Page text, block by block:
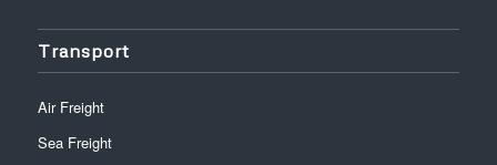
Transport
Air Freight
Sea Freight